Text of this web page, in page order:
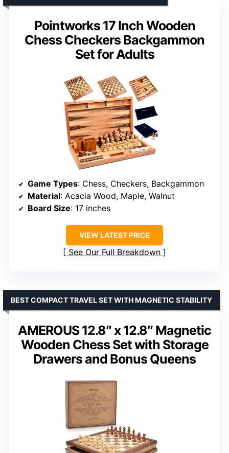
Pointworks 17 Inch Wooden
Chess Checkers Backgammon
Set for Adults
Game Types: Chess, Checkers, Backgammon
Material: Acacia Wood, Maple, Walnut
Board Size: 17 inches
VIEW LATEST PRICE
See Our Full Breakdown
AMEROUS 12.8″ x 12.8″ Magnetic
Wooden Chess Set with Storage
Drawers and Bonus Queens
BEST COMPACT TRAVEL SET WITH MAGNETIC STABILITY